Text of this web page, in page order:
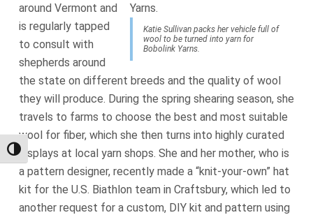
Toggle High Contrast
Katie Sullivan packs her vehicle full of
wool to be turned into yarn for
Bobolink Yarns.
around Vermont and
is regularly tapped
to consult with
shepherds around
the state on different breeds and the quality of wool
they will produce. During the spring shearing season, she
travels to farms to choose the best and most suitable
wool for fiber, which she then turns into highly curated
displays at local yarn shops. She and her mother, who is
a pattern designer, recently made a “knit-your-own” hat
kit for the U.S. Biathlon team in Craftsbury, which led to
another request for a custom, DIY kit and pattern using